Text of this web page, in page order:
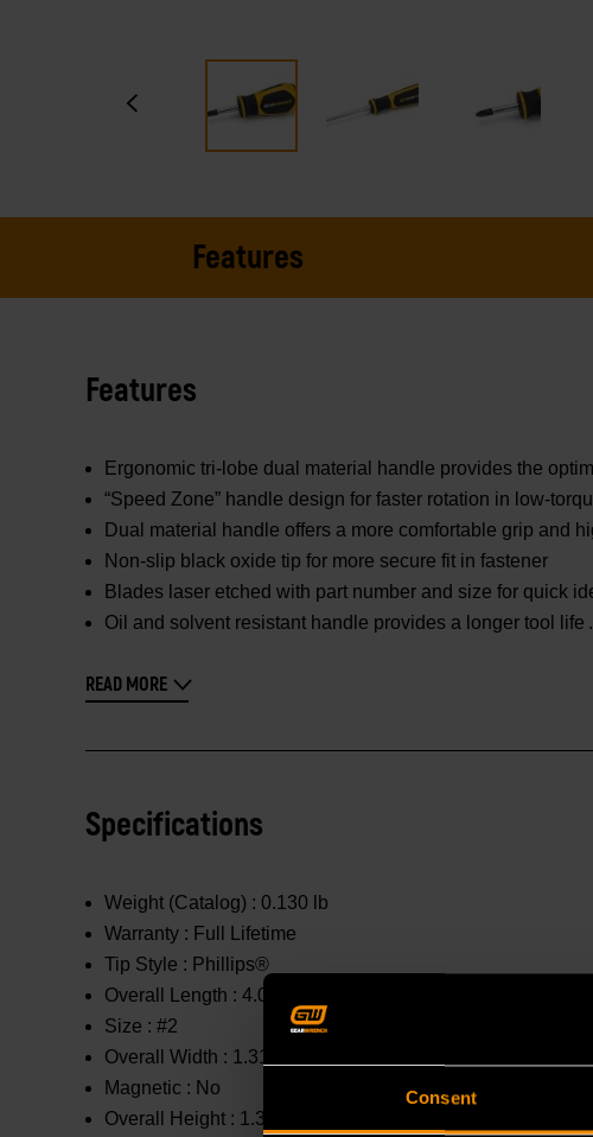
Consent
Features
Features
Ergonomic tri-lobe dual material handle provides the
“Speed Zone” handle design for faster rotation in low-
Dual material handle offers a more comfortable grip and
Non-slip black oxide tip for more secure fit in fastener
Blades laser etched with part number and size for quick
Oil and solvent resistant handle provides a longer tool life
READ MORE
Specifications
Weight (Catalog) : 0.130 lb
Warranty : Full Lifetime
Tip Style : Phillips®
Overall Length : 4.094 in
Size : #2
Overall Width : 1.31 in
Magnetic : No
Overall Height : 1.31 in